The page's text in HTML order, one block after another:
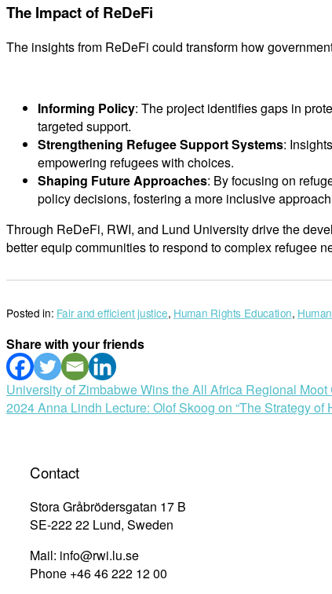
The Impact of ReDeFi
The insights from ReDeFi could transform how
Informing Policy: The project identifies gaps in
targeted support.
Strengthening Refugee Support Systems:
empowering refugees with choices.
Shaping Future Approaches: By focusing on
policy decisions, fostering a more inclusive
Through ReDeFi, RWI, and Lund University drive the
better equip communities to respond to complex refugee
Posted in: Fair and efficient justice, Human Rights Education,
Share with your friends
Post
navigation
University of Zimbabwe Wins the All Africa Regional
2024 Anna Lindh Lecture: Olof Skoog on “The Strategy of
Contact
Stora Gråbrödersgatan 17 B
SE-222 22 Lund, Sweden
Mail: info@rwi.lu.se
Phone +46 46 222 12 00